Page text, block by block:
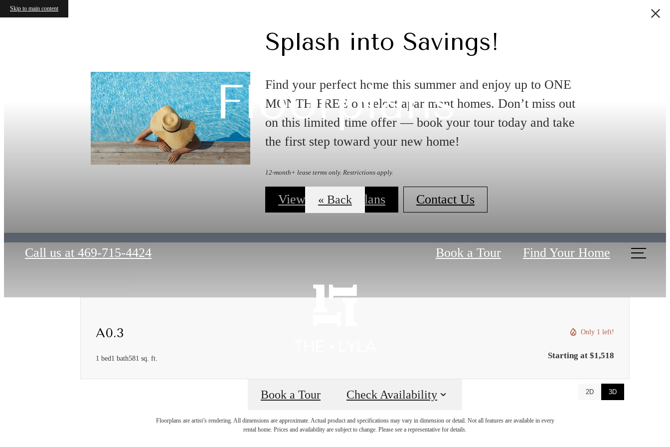
Skip to main content
Splash into Savings!
Find your perfect home this summer and enjoy up to ONE
MONTH FREE on select apartment homes. Don’t miss out
on this limited-time offer — book your tour today and take
the first step toward your new home!
12-month+ lease terms only. Restrictions apply.
View our Floorplans Contact Us
Call us at 469-715-4424 Book a Tour Find Your Home
Floorplans
« Back
A0.3
1 bed1 bath581 sq. ft.
Only 1 left!
Starting at $1,518
2D 3D
Book a Tour Check Availability
Floorplans are artist’s rendering. All dimensions are approximate. Actual product and specifications may vary in dimension or detail. Not all features are available in every
rental home. Prices and availability are subject to change. Please see a representative for details.
The lifestyle you've